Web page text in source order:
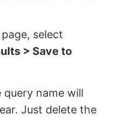
page, select
> Save to
query name will
Just delete the